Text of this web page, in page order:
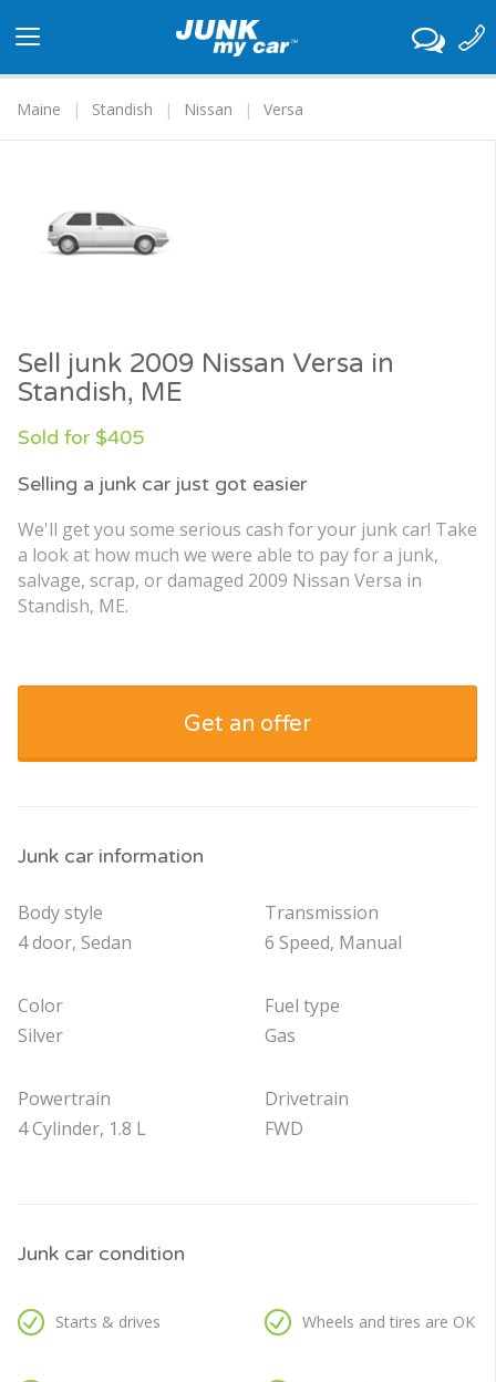
navigation
Maine
Standish Nissan Versa
Sell junk 2009 Nissan Versa in
Standish, ME
Sold for $405
Selling a junk car just got easier
We'll get you some serious cash for your junk car! Take
a look at how much we were able to pay for a junk,
salvage, scrap, or damaged 2009 Nissan Versa in
Standish, ME.
Get an offer
Junk car information
Body style
4 door, Sedan
Color
Silver
Powertrain
4 Cylinder, 1.8 L
Transmission
6 Speed, Manual
Fuel type
Gas
Drivetrain
FWD
Junk car condition
Starts & drives Wheels and tires are OK